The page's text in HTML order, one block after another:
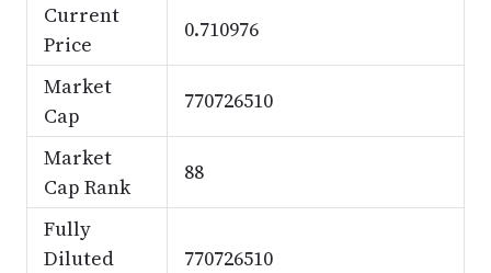
Current
Price
0.710976
Market
Cap
770726510
Market
Cap Rank
88
Fully
Diluted
770726510